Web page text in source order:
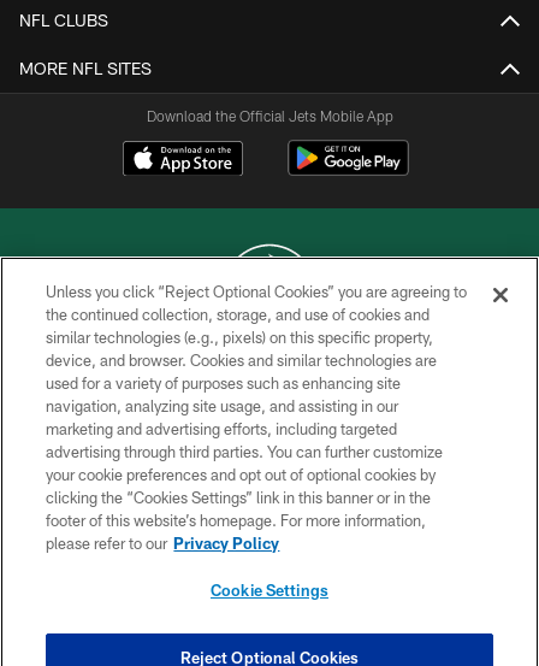
NFL CLUBS
MORE NFL SITES
Download the Official Jets Mobile App
COPYRIGHT © 2026 NEW YORK JETS
PRIVACY POLICY
ACCESSIBILITY
CONTACT US
TERMS OF USE
SITE MAP
COOKIE SETTINGS
Unless you click “Reject Optional Cookies” you are agreeing to
the continued collection, storage, and use of cookies and
similar technologies (e.g., pixels) on this specific property,
device, and browser. Cookies and similar technologies are
used for a variety of purposes such as enhancing site
navigation, analyzing site usage, and assisting in our
marketing and advertising efforts, including targeted
advertising through third parties. You can further customize
your cookie preferences and opt out of optional cookies by
clicking the “Cookies Settings” link in this banner or in the
footer of this website’s homepage. For more information,
please refer to our Privacy Policy
Cookie Settings
Reject Optional Cookies